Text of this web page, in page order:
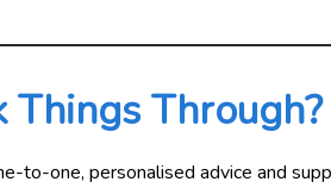
Things Through?
to-one, personalised advice and